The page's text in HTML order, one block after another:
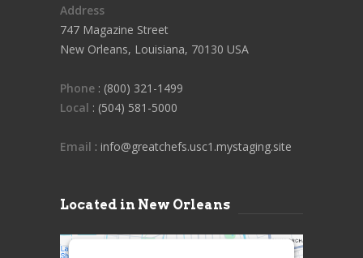
Address
747 Magazine Street
New Orleans, Louisiana, 70130 USA
Phone : (800) 321-1499
Local : (504) 581-5000
Email : info@greatchefs.usc1.mystaging.site
Located in New Orleans